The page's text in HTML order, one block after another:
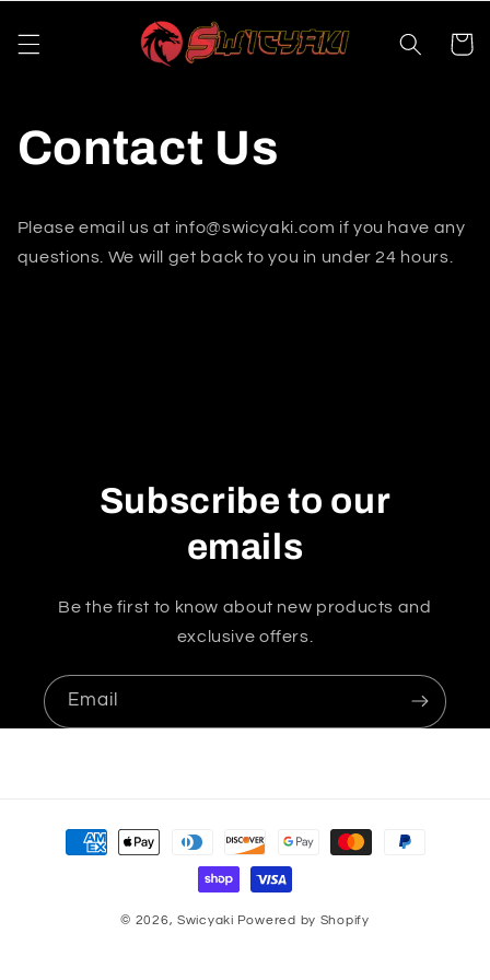
content
Cart
Contact Us
Please email us at info@swicyaki.com if you have any
questions. We will get back to you in under 24 hours.
Subscribe to our
emails
Be the first to know about new products and
exclusive offers.
Email
Payment
methods
© 2026, Swicyaki Powered by Shopify